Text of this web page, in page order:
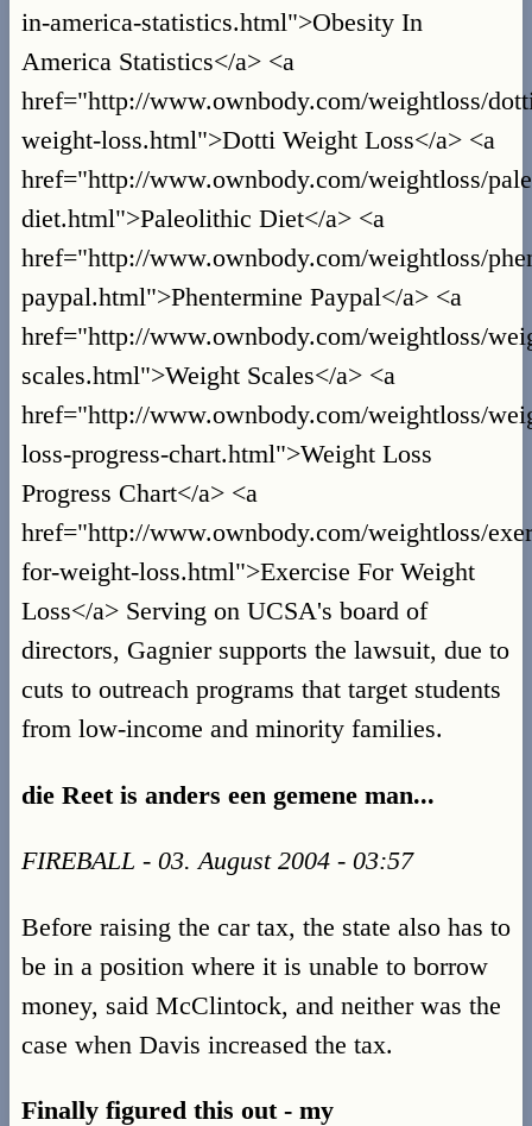
in-america-statistics.html">Obesity In
America Statistics</a> <a
href="http://www.ownbody.com/weightloss/
weight-loss.html">Dotti Weight Loss</a> <a
href="http://www.ownbody.com/weightloss/
diet.html">Paleolithic Diet</a> <a
href="http://www.ownbody.com/weightloss/
paypal.html">Phentermine Paypal</a> <a
href="http://www.ownbody.com/weightloss/
scales.html">Weight Scales</a> <a
href="http://www.ownbody.com/weightloss/
loss-progress-chart.html">Weight Loss
Progress Chart</a> <a
href="http://www.ownbody.com/weightloss/
for-weight-loss.html">Exercise For Weight
Loss</a> Serving on UCSA's board of
directors, Gagnier supports the lawsuit, due to
cuts to outreach programs that target students
from low-income and minority families.
die Reet is anders een gemene man...
FIREBALL - 03. August 2004 - 03:57
Before raising the car tax, the state also has to
be in a position where it is unable to borrow
money, said McClintock, and neither was the
case when Davis increased the tax.
Finally figured this out - my